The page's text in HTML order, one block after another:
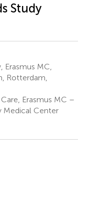
Study
MC,
Rotterdam,
Erasmus MC –
Medical Center